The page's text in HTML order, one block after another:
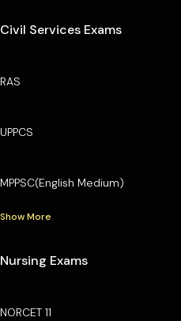
Civil Services Exams
RAS
UPPCS
MPPSC(English Medium)
Show More
Nursing Exams
NORCET 11